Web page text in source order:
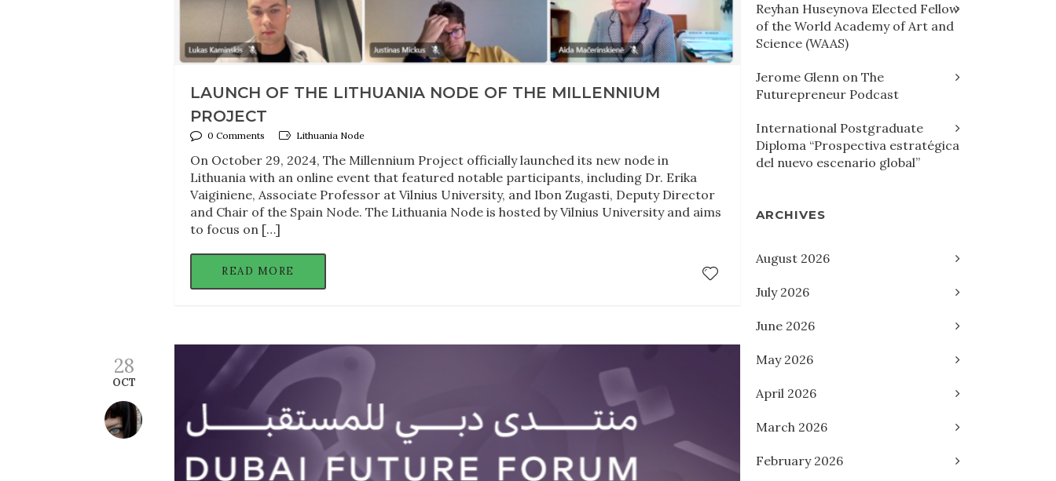
LAUNCH OF THE LITHUANIA NODE OF THE MILLENNIUM
PROJECT
0 Comments Lithuania Node
On October 29, 2024, The Millennium Project officially launched its new node in
Lithuania with an online event that featured notable participants, including Dr. Erika
Vaiginiene, Associate Professor at Vilnius University, and Ibon Zugasti, Deputy Director
and Chair of the Spain Node. The Lithuania Node is hosted by Vilnius University and aims
to focus on […]
READ MORE
28
OCT
Reyhan Huseynova Elected Fellow
of the World Academy of Art and
Science (WAAS)
Jerome Glenn on The
Futurepreneur Podcast
International Postgraduate
Diploma “Prospectiva estratégica
del nuevo escenario global”
ARCHIVES
August 2026
July 2026
June 2026
May 2026
April 2026
March 2026
February 2026